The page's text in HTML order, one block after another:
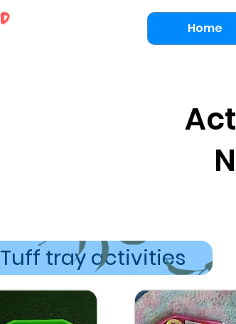
Home
Tuff tray activities